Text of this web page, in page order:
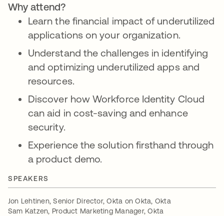
Why attend?
Learn the financial impact of underutilized
applications on your organization.
Understand the challenges in identifying
and optimizing underutilized apps and
resources.
Discover how Workforce Identity Cloud
can aid in cost-saving and enhance
security.
Experience the solution firsthand through
a product demo.
SPEAKERS
Jon Lehtinen, Senior Director, Okta on Okta, Okta
Sam Katzen, Product Marketing Manager, Okta